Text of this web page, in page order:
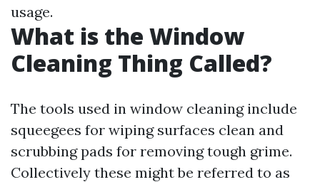
usage.
What is the Window
Cleaning Thing Called?
The tools used in window cleaning include
squeegees for wiping surfaces clean and
scrubbing pads for removing tough grime.
Collectively these might be referred to as